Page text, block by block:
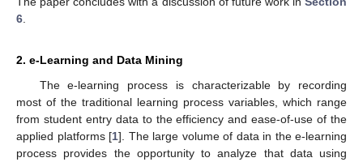
6.
2. e-Learning and Data Mining
The e-learning process is characterizable by recording
most of the traditional learning process variables, which range
from student entry data to the efficiency and ease-of-use of the
applied platforms [1]. The large volume of data in the e-learning
process provides the opportunity to analyze that data using